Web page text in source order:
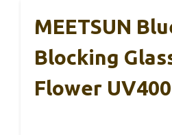
MEETSUN
Blocking
Flower UV400